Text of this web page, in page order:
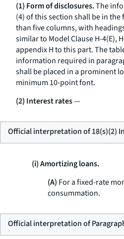
(1) Form of disclosures.The
(4) of this section shall be in
than five columns, with
similar to Model Clause H-4(E),
appendix H to this part. The
information required in
shall be placed in a prominent
minimum 10-point font.
(2) Interest rates—
Official interpretation of 18(s)(2)
(i) Amortizing loans.
(A) For a fixed-rate
consummation.
Official interpretation of